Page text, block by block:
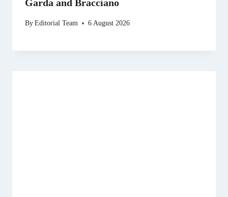
Garda and Bracciano
ByEditorial Team 6 August 2026